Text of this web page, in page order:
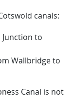
canals:
to
Wallbridge to
Canal is not